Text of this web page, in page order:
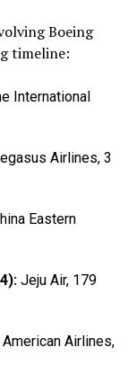
Boeing
timeline:
International
Airlines, 3
Eastern
Jeju Air, 179
American Airlines,